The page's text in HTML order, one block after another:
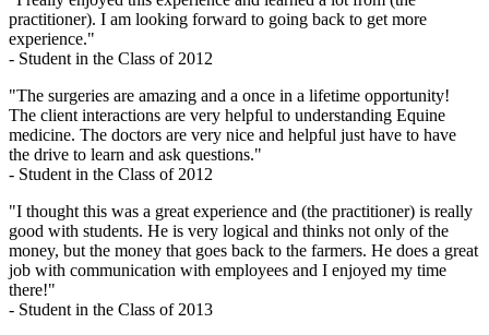
practitioner). I am looking forward to going back to get more
experience."
- Student in the Class of 2012
"The surgeries are amazing and a once in a lifetime opportunity!
The client interactions are very helpful to understanding Equine
medicine. The doctors are very nice and helpful just have to have
the drive to learn and ask questions."
- Student in the Class of 2012
"I thought this was a great experience and (the practitioner) is really
good with students. He is very logical and thinks not only of the
money, but the money that goes back to the farmers. He does a great
job with communication with employees and I enjoyed my time
there!"
- Student in the Class of 2013